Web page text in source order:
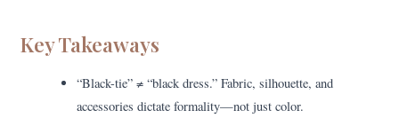
Key Takeaways
“Black-tie” ≠ “black dress.” Fabric, silhouette, and
accessories dictate formality—not just color.